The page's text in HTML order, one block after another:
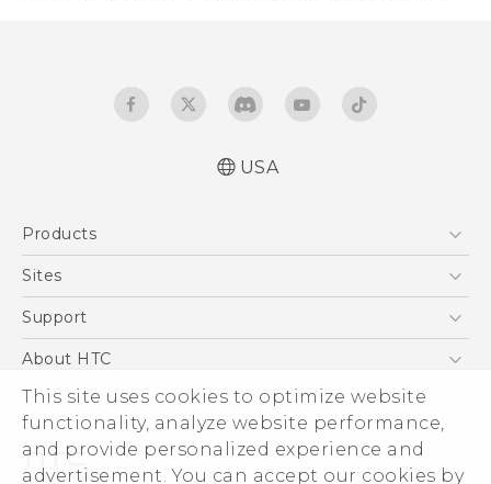
This site uses cookies to optimize website
functionality, analyze website performance,
and provide personalized experience and
advertisement. You can accept our cookies by
English - User manual
USA
Products
5G
VIVE
Sites
HTC Dev
Support
Support Center
Order Status
Order Help
Warranty Policy
About HTC
ESG
Press & Media Room
Device Security